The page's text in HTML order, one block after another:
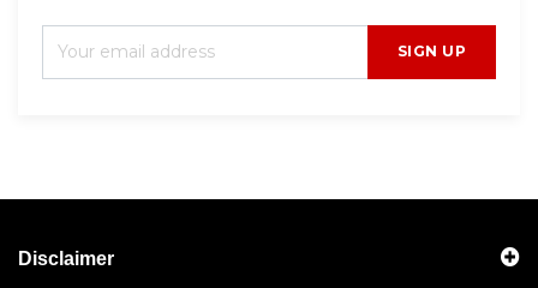
SIGN UP
Disclaimer